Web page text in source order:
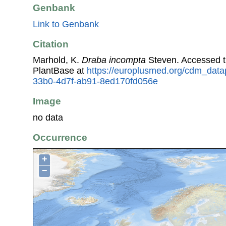
Genbank
Link to Genbank
Citation
Marhold, K. Draba incompta Steven. Accessed
PlantBase at https://europlusmed.org/
33b0-4d7f-ab91-8ed170fd056e
Image
no data
Occurrence
+
−